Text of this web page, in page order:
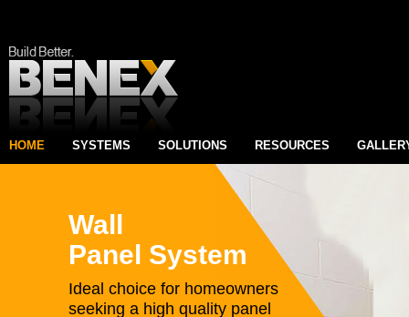
HOME SYSTEMS SOLUTIONS RESOURCES
Wall
Panel System
Ideal choice for homeowners
seeking a high quality panel